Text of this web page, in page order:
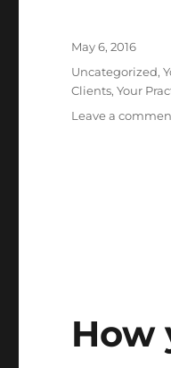
Posted
May 6, 2016
Categories
Uncategorized,
Clients,Your
Leave a
How